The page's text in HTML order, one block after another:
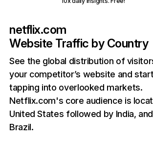
netflix.com
Website Traffic by Country
See the global distribution of
your competitor’s website and
tapping into overlooked markets.
Netflix.com's core audience is
United States followed by India, and
Brazil.